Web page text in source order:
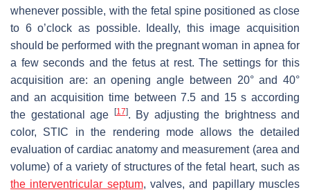
whenever possible, with the fetal spine positioned as close
to 6 o’clock as possible. Ideally, this image acquisition
should be performed with the pregnant woman in apnea for
a few seconds and the fetus at rest. The settings for this
acquisition are: an opening angle between 20° and 40°
and an acquisition time between 7.5 and 15 s according
the gestational age
[17]. By adjusting the brightness and
color, STIC in the rendering mode allows the detailed
evaluation of cardiac anatomy and measurement (area and
volume) of a variety of structures of the fetal heart, such as
the interventricular septum, valves, and papillary muscles